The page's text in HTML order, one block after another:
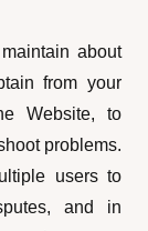
about
from your
Website, to
problems.
users to
and in